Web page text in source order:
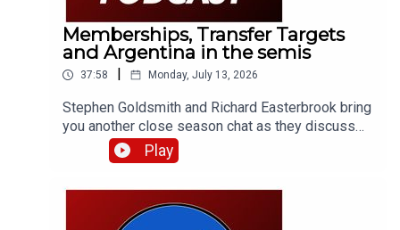
Memberships, Transfer Targets
and Argentina in the semis
37:58 Monday, July 13, 2026
Stephen Goldsmith and Richard Easterbrook bring
you another close season chat as they discuss
the new Sunderland AFC membership tier and
what it could mean for supporters; we briefly
look at England's World Cup semi-final against
Argentina.
Play